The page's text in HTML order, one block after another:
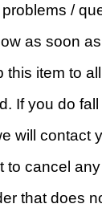
/
as soon
this item to
If you do fall
will contact
to cancel any
that does